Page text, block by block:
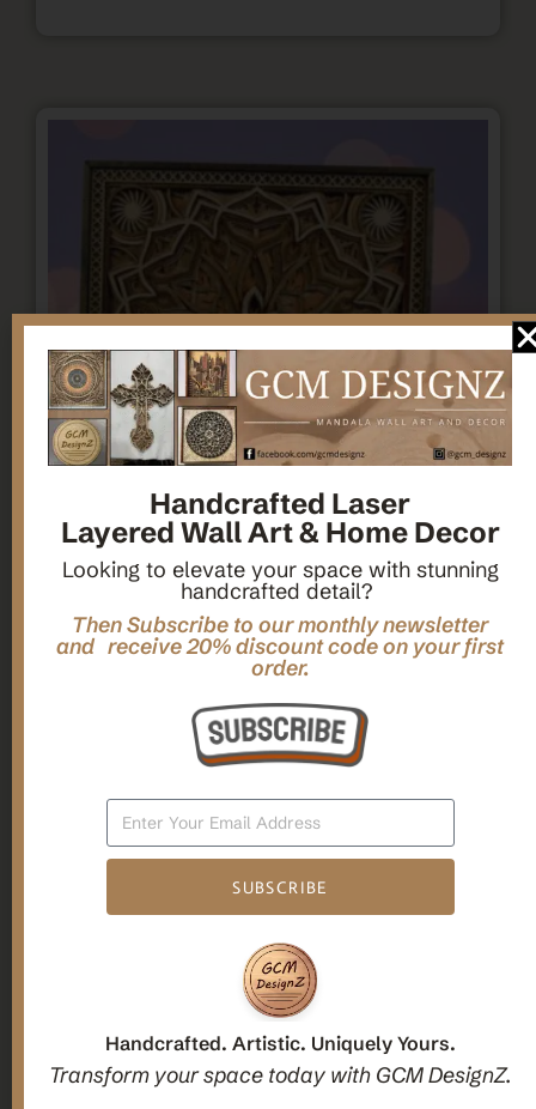
Candle holders
Home Decor,Mandala Home Decor
Multilayer MANDALA, 3d WOOD Wall ART, Yoga Poster,
Elegant Star Shaped Eight Layered Livingroom Framed Artwork
For Indoor Decorations
$63.00
Handcrafted Laser
Layered Wall Art & Home Decor
Looking to elevate your space with stunning
handcrafted detail?
Then Subscribe to our monthly newsletter
and receive 20% discount code on your first
order.
SUBSCRIBE
Handcrafted. Artistic. Uniquely Yours.
Transform your space today with GCM DesignZ.